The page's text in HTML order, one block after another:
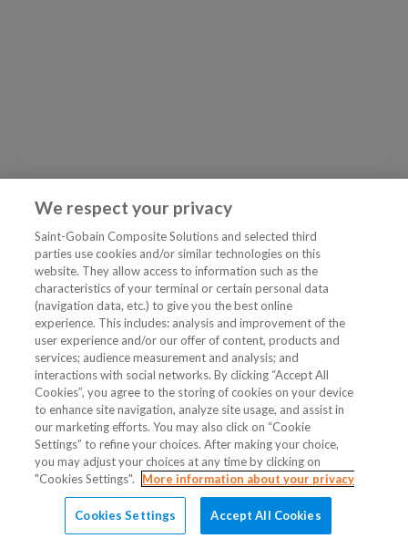
We respect your privacy
Saint-Gobain Composite Solutions and selected third
parties use cookies and/or similar technologies on this
website. They allow access to information such as the
characteristics of your terminal or certain personal data
(navigation data, etc.) to give you the best online
experience. This includes: analysis and improvement of the
user experience and/or our offer of content, products and
services; audience measurement and analysis; and
interactions with social networks. By clicking “Accept All
Cookies”, you agree to the storing of cookies on your device
to enhance site navigation, analyze site usage, and assist in
our marketing efforts. You may also click on “Cookie
Settings” to refine your choices. After making your choice,
you may adjust your choices at any time by clicking on
"Cookies Settings".
More information about your privacy
Cookies Settings Accept All Cookies